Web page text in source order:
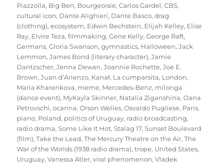
Piazzolla, Big Ben, Bourgeoisie,Carlos Gardel,CBS,
cultural icon, Dante Alighieri, Dante Basco,drag
(clothing),ecosystem, Edwin Bechstein, Elijah Kelley, Elise
Ray, Elvire Teza,filmmaking,Gene Kelly,George Raft,
Germans,Gloria Swanson,gymnastics, Halloween,Jack
Lemmon,James Bond (literary character),Jamie
Dantzscher,Jenna Dewan,Joannie Rochette,Joe E.
Brown,Juan d’Arienzo, Kanał, La cumparsita, London,
Maria Kharenkova, meme, Mercedes-Benz, milonga
(dance event), MyKayla Skinner, Natalia Ziganshina,Oana
Petrovschi,ocarina,Orson Welles,Osvaldo Pugliese, Paris,
piano, Poland, politics of Uruguay, radio broadcasting,
radio drama,Some Like It Hot,Stalag 17,Sunset Boulevard
(film),Take the Lead,The Mercury Theatre on the Air,The
War of the Worlds (1938 radio drama),trope, United States,
Uruguay,Vanessa Atler,viral phenomenon,Vladek